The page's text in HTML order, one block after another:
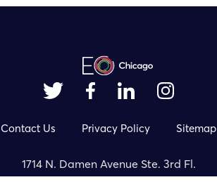
Contact Us Privacy Policy Sitemap
1714 N. Damen Avenue Ste. 3rd Fl.